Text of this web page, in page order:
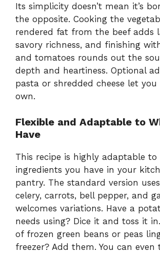
Its simplicity doesn’t mean it’s
the opposite. Cooking the
rendered fat from the beef adds
savory richness, and finishing
and tomatoes rounds out the
depth and heartiness. Optional
pasta or shredded cheese let
own.
Flexible and Adaptable to
Have
This recipe is highly adaptable to
ingredients you have in your
pantry. The standard version
celery, carrots, bell pepper, and
welcomes variations. Have a
needs using? Dice it and toss it
of frozen green beans or peas
freezer? Add them. You can even